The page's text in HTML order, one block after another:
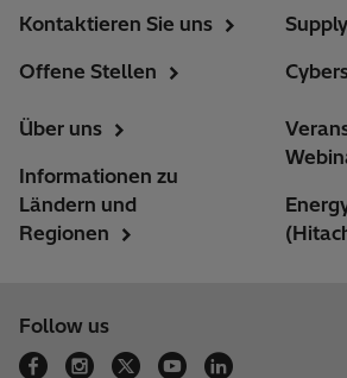
Kontaktieren Sie uns
Offene Stellen
Über uns
Informationen zu
Ländern und
Regionen
Follow us